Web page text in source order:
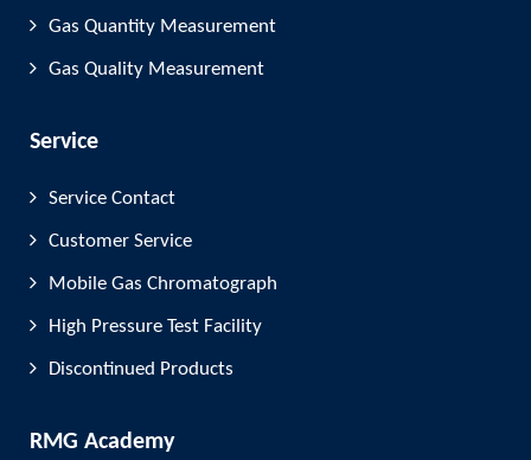
Gas Quantity Measurement
Gas Quality Measurement
Service
Service Contact
Customer Service
Mobile Gas Chromatograph
High Pressure Test Facility
Discontinued Products
RMG Academy